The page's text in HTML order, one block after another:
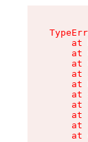
at
at
at
at
at
at
at
at
at
at